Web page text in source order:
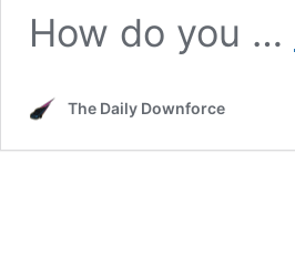
How do you …
The Daily Downforce